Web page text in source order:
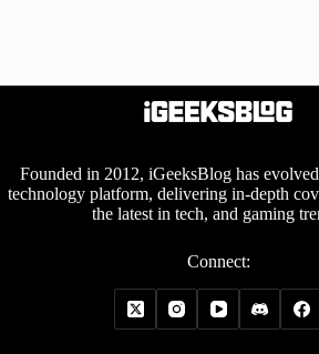
Founded in 2012, iGeeksBlog has
technology platform, delivering in-depth
the latest in tech, and gaming
Connect: